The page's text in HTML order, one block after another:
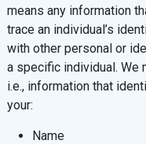
means any information
trace an individual’s
with other personal or
a specific individual. We
i.e., information that
your:
Name